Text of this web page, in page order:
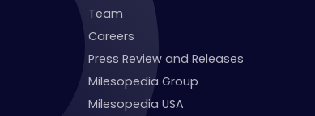
Team
Careers
Press Review and Releases
Milesopedia Group
Milesopedia USA